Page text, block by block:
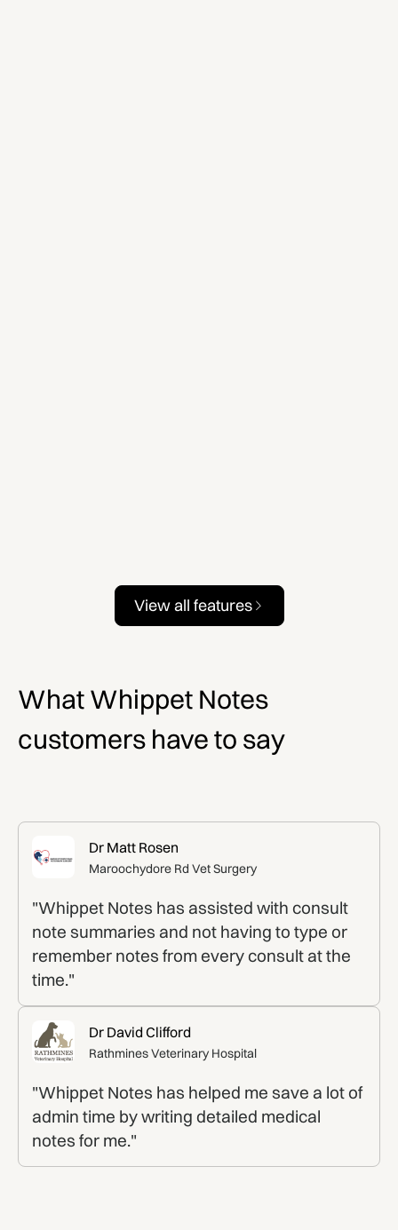
View all features
What Whippet Notes
customers have to say
Dr Matt Rosen
Maroochydore Rd Vet Surgery
"Whippet Notes has assisted with consult
note summaries and not having to type or
remember notes from every consult at the
time."
Dr David Clifford
Rathmines Veterinary Hospital
"Whippet Notes has helped me save a lot of
admin time by writing detailed medical
notes for me."